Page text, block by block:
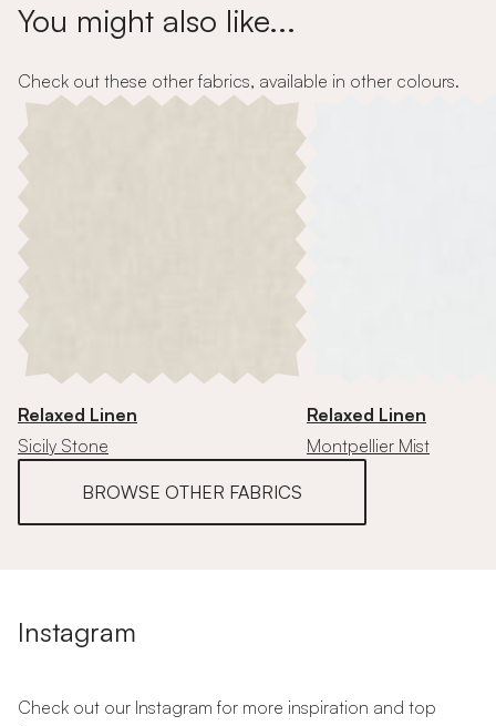
You might also like...
Check out these other fabrics, available in other colours.
Relaxed Linen
Sicily Stone
Relaxed Linen
Montpellier Mist
BROWSE OTHER FABRICS
Instagram
Check out our Instagram for more inspiration and top